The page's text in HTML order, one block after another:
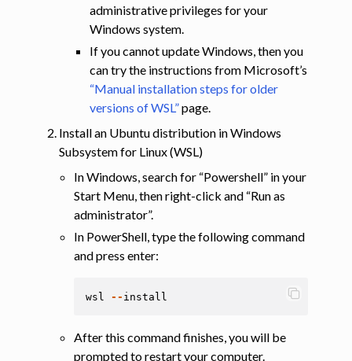
administrative privileges for your
Windows system.
If you cannot update Windows, then you
can try the instructions from Microsoft’s
“Manual installation steps for older
versions of WSL”page.
Install an Ubuntu distribution in Windows
Subsystem for Linux (WSL)
In Windows, search for “Powershell” in your
Start Menu, then right-click and “Run as
administrator”.
In PowerShell, type the following command
and press enter:
wsl -- install
After this command finishes, you will be
prompted to restart your computer.